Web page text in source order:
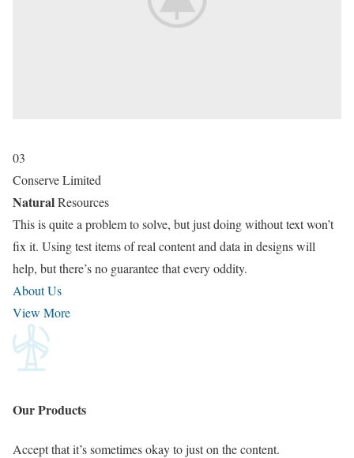
03
Conserve Limited
NaturalResources
This is quite a problem to solve, but just doing without text won’t
fix it. Using test items of real content and data in designs will
help, but there’s no guarantee that every oddity.
About Us
View More
OurProducts
Accept that it’s sometimes okay to just on the content.